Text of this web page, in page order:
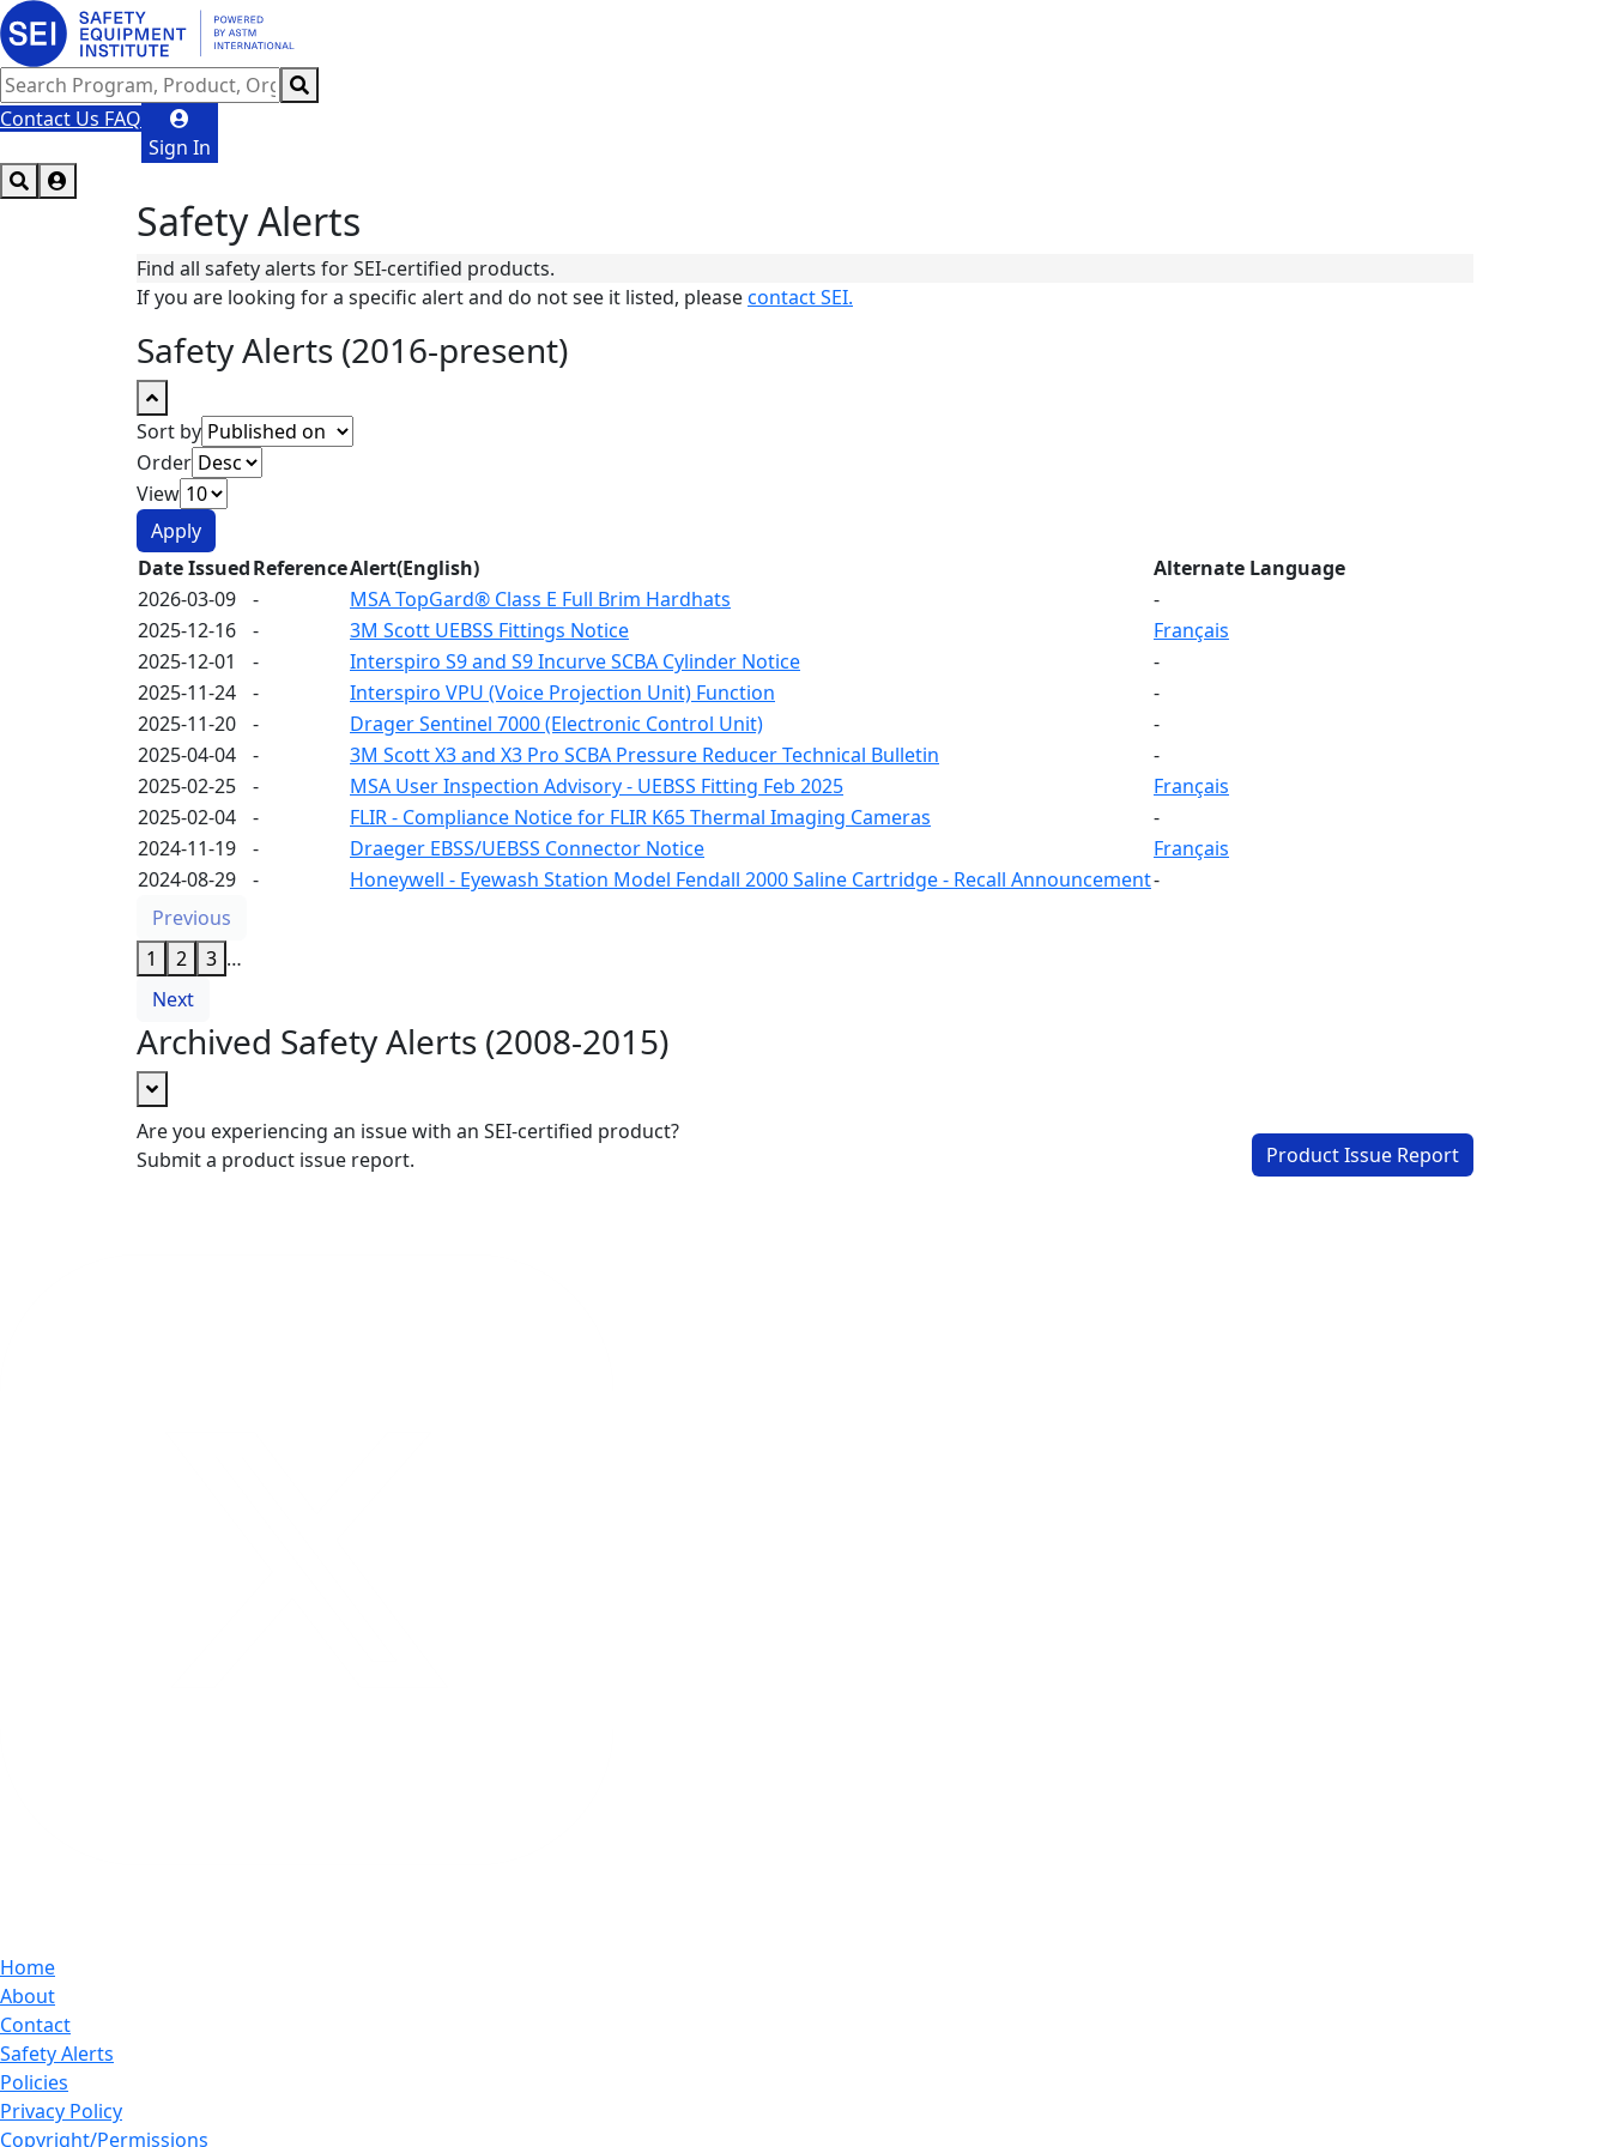
Contact Us FAQ
Sign In
Safety Alerts
Find all safety alerts for SEI-certified products.
If you are looking for a specific alert and do not see it listed, pleasecontact SEI.
Safety Alerts (2016-present)
Sort by
Order
View
Apply
Date IssuedReferenceAlert(English)
Alternate Language
2026-03-09
- MSA TopGard® Class E Full Brim Hardhats
-
2025-12-16
- 3M Scott UEBSS Fittings Notice
Français
2025-12-01
- Interspiro S9 and S9 Incurve SCBA Cylinder Notice
-
2025-11-24
- Interspiro VPU (Voice Projection Unit) Function
-
2025-11-20
- Drager Sentinel 7000 (Electronic Control Unit)
-
2025-04-04
- 3M Scott X3 and X3 Pro SCBA Pressure Reducer Technical Bulletin
-
2025-02-25
- MSA User Inspection Advisory - UEBSS Fitting Feb 2025
Français
2025-02-04
- FLIR - Compliance Notice for FLIR K65 Thermal Imaging Cameras
-
2024-11-19
- Draeger EBSS/UEBSS Connector Notice
Français
2024-08-29
- Honeywell - Eyewash Station Model Fendall 2000 Saline Cartridge - Recall Announcement-
Previous
1
2 3 …
Next
Archived Safety Alerts (2008-2015)
Are you experiencing an issue with an SEI-certified product?
Submit a product issue report.
Product Issue Report
Home
About
Contact
Safety Alerts
Policies
Privacy Policy
Copyright/Permissions